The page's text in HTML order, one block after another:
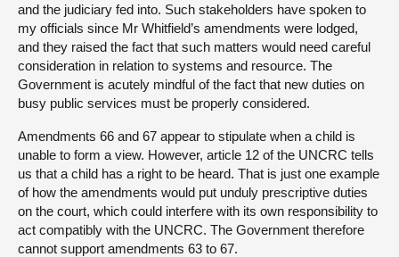
and the judiciary fed into. Such stakeholders have spoken to
my officials since Mr Whitfield’s amendments were lodged,
and they raised the fact that such matters would need careful
consideration in relation to systems and resource. The
Government is acutely mindful of the fact that new duties on
busy public services must be properly considered.
Amendments 66 and 67 appear to stipulate when a child is
unable to form a view. However, article 12 of the UNCRC tells
us that a child has a right to be heard. That is just one example
of how the amendments would put unduly prescriptive duties
on the court, which could interfere with its own responsibility to
act compatibly with the UNCRC. The Government therefore
cannot support amendments 63 to 67.